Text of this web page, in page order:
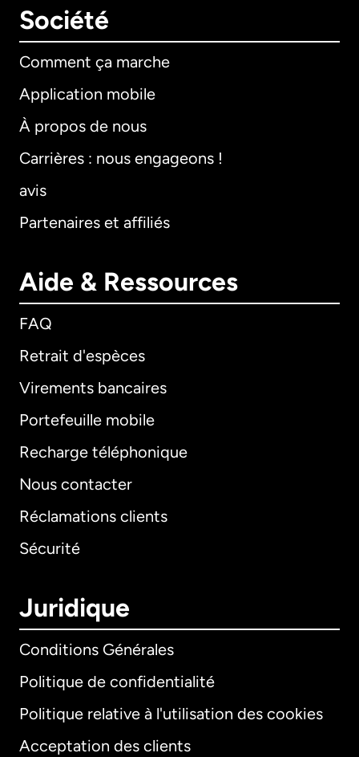
Société
Comment ça marche
Application mobile
À propos de nous
Carrières : nous engageons !
avis
Partenaires et affiliés
Aide & Ressources
FAQ
Retrait d'espèces
Virements bancaires
Portefeuille mobile
Recharge téléphonique
Nous contacter
Réclamations clients
Sécurité
Juridique
Conditions Générales
Politique de confidentialité
Politique relative à l'utilisation des cookies
Acceptation des clients